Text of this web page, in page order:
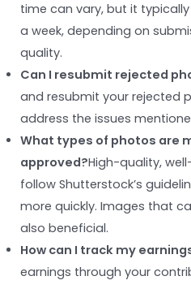
time can vary, but it
a week, depending on
quality.
Can I resubmit rejected
and resubmit your rejected
address the issues
What types of photos are
approved?High-quality,
follow Shutterstock’s
more quickly. Images that
also beneficial.
How can I track my
earnings through your